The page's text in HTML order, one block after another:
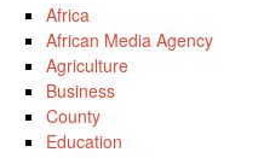
Africa
African Media Agency
Agriculture
Business
County
Education